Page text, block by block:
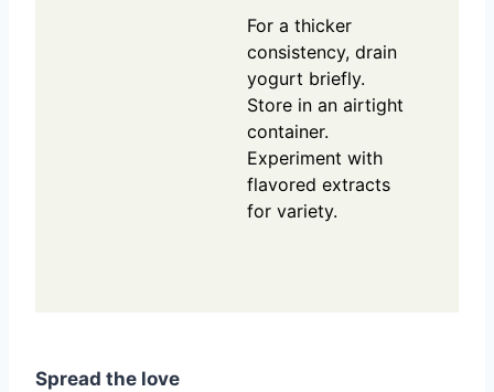
For a thicker
consistency, drain
yogurt briefly.
Store in an airtight
container.
Experiment with
flavored extracts
for variety.
Spread the love